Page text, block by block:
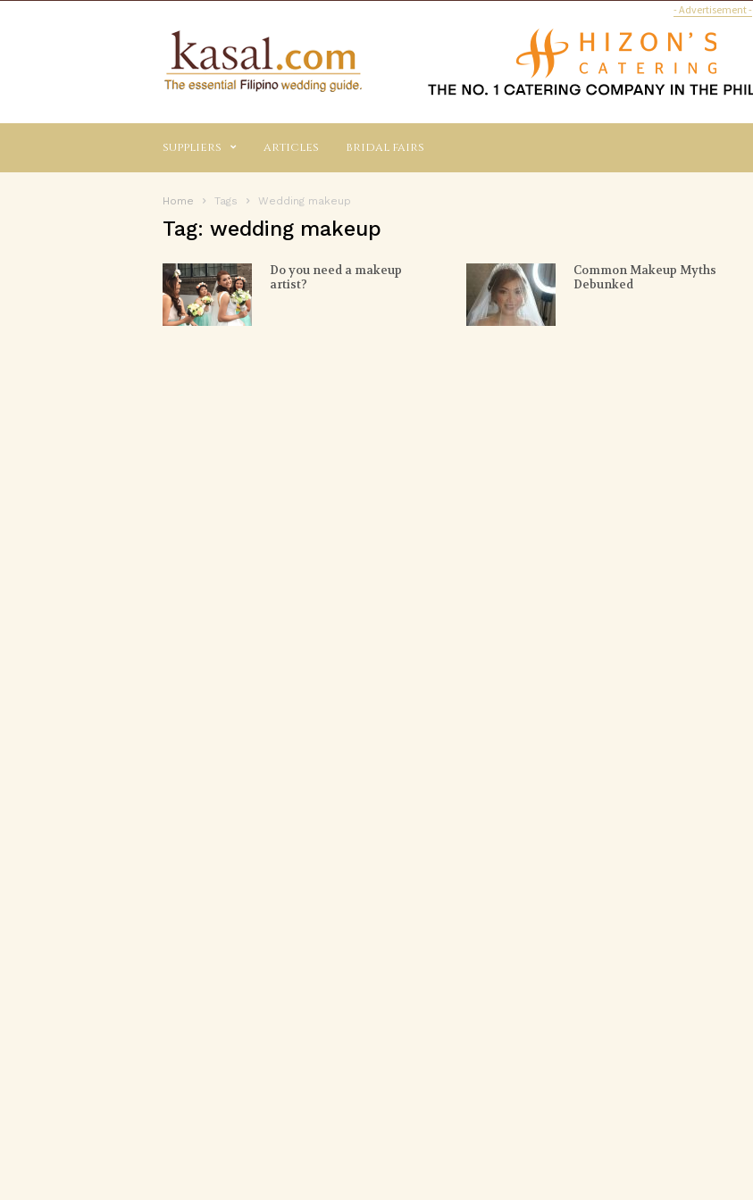
Kasal.com
The
- Advertisement -
suppliers articles bridal fairs
Home Tags Wedding makeup
Tag: wedding makeup
Do you need a makeup
artist?
Common Makeup Myths
Debunked